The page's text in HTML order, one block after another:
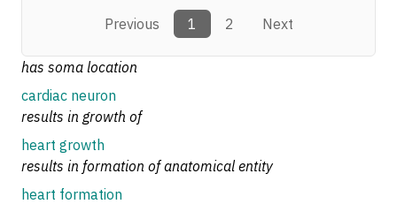
Previous 1 2 Next
has soma location
cardiac neuron
results in growth of
heart growth
results in formation of anatomical entity
heart formation